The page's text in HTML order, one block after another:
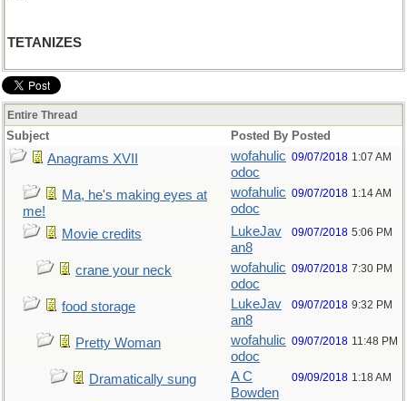
TETANIZES
Entire Thread
Subject Posted By Posted
Anagrams XVII
wofahulic
odoc
09/07/2018 1:07 AM
Ma, he's making eyes at
me!
wofahulic
odoc
09/07/2018 1:14 AM
Movie credits
LukeJav
an8
09/07/2018 5:06 PM
crane your neck
wofahulic
odoc
09/07/2018 7:30 PM
food storage
LukeJav
an8
09/07/2018 9:32 PM
Pretty Woman
wofahulic
odoc
09/07/2018 11:48 PM
Dramatically sung
A C
Bowden
09/09/2018 1:18 AM